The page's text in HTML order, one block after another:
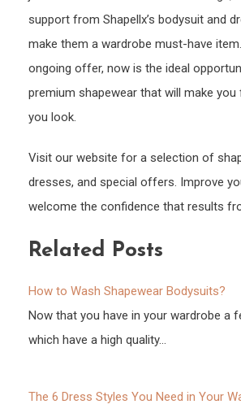
support from Shapellx’s bodysuit and
make them a wardrobe must-have
ongoing offer, now is the ideal
premium shapewear that will make you
you look.
Visit our website for a selection of
dresses, and special offers. Improve
welcome the confidence that results
Related Posts
How to Wash Shapewear Bodysuits?
Now that you have in your wardrobe a
which have a high quality…
The 6 Dress Styles You Need in Your